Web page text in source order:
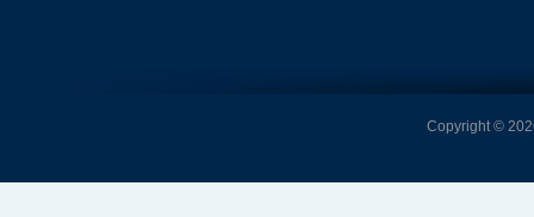
Copyright ©